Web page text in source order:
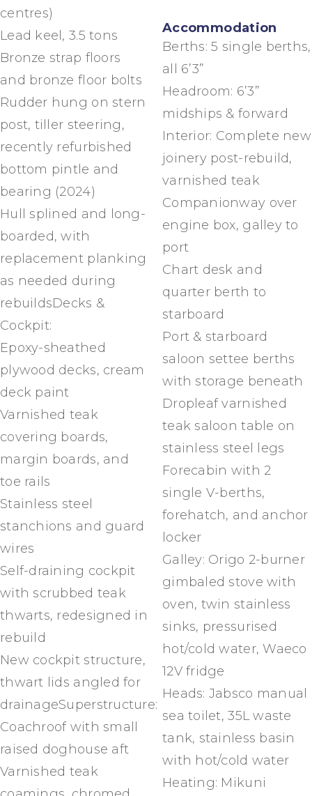
centres)
Lead keel, 3.5 tons
Bronze strap floors
and bronze floor bolts
Rudder hung on stern
post, tiller steering,
recently refurbished
bottom pintle and
bearing (2024)
Hull splined and long-
boarded, with
replacement planking
as needed during
rebuildsDecks &
Cockpit:
Epoxy-sheathed
plywood decks, cream
deck paint
Varnished teak
covering boards,
margin boards, and
toe rails
Stainless steel
stanchions and guard
wires
Self-draining cockpit
with scrubbed teak
thwarts, redesigned in
rebuild
New cockpit structure,
thwart lids angled for
drainageSuperstructure:
Coachroof with small
raised doghouse aft
Varnished teak
Accommodation
Berths: 5 single berths,
all 6’3”
Headroom: 6’3”
midships & forward
Interior: Complete new
joinery post-rebuild,
varnished teak
Companionway over
engine box, galley to
port
Chart desk and
quarter berth to
starboard
Port & starboard
saloon settee berths
with storage beneath
Dropleaf varnished
teak saloon table on
stainless steel legs
Forecabin with 2
single V-berths,
forehatch, and anchor
locker
Galley: Origo 2-burner
gimbaled stove with
oven, twin stainless
sinks, pressurised
hot/cold water, Waeco
12V fridge
Heads: Jabsco manual
sea toilet, 35L waste
tank, stainless basin
with hot/cold water
Heating: Mikuni